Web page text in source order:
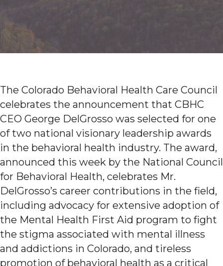
The Colorado Behavioral Health Care Council
celebrates the announcement that CBHC
CEO George DelGrosso was selected for one
of two national visionary leadership awards
in the behavioral health industry. The award,
announced this week by the National Council
for Behavioral Health, celebrates Mr.
DelGrosso’s career contributions in the field,
including advocacy for extensive adoption of
the Mental Health First Aid program to fight
the stigma associated with mental illness
and addictions in Colorado, and tireless
promotion of behavioral health as a critical